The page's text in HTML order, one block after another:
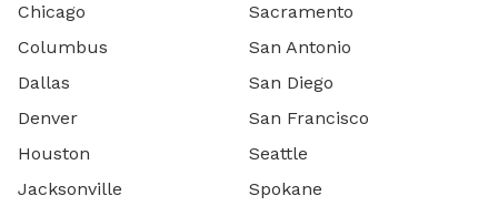
Chicago
Columbus
Dallas
Denver
Houston
Jacksonville
Sacramento
San Antonio
San Diego
San Francisco
Seattle
Spokane